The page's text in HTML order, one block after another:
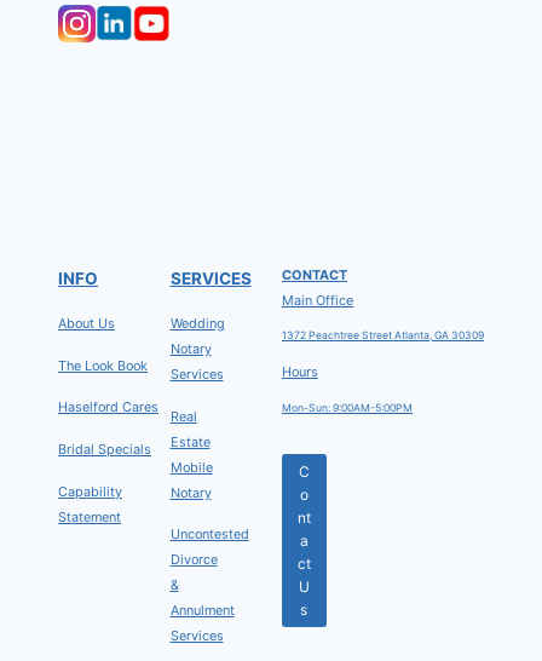
INFO
About Us
The Look Book
Haselford Cares
Bridal Specials
Capability
Statement
SERVICES
Wedding
Notary
Services
Real
Estate
Mobile
Notary
Uncontested
Divorce
&
Annulment
Services
CONTACT
Main Office
1372 Peachtree Street Atlanta, GA 30309
Hours
Mon-Sun: 9:00AM-5:00PM
C
o
nt
a
ct
U
s